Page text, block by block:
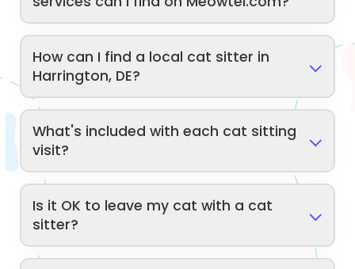
How can I find a local cat sitter in
Harrington, DE?
What's included with each cat sitting
visit?
Is it OK to leave my cat with a cat
sitter?